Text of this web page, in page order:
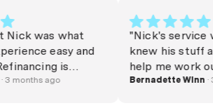
was what
easy and
is
turned
ago
"Nick's service was
knew his stuff and
help me work out
needed. Much
Bernadette Winn· 3